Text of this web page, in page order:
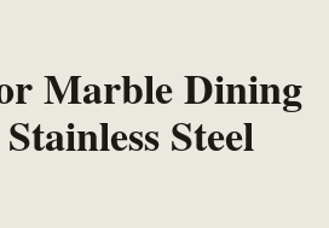
Marble Dining
Steel